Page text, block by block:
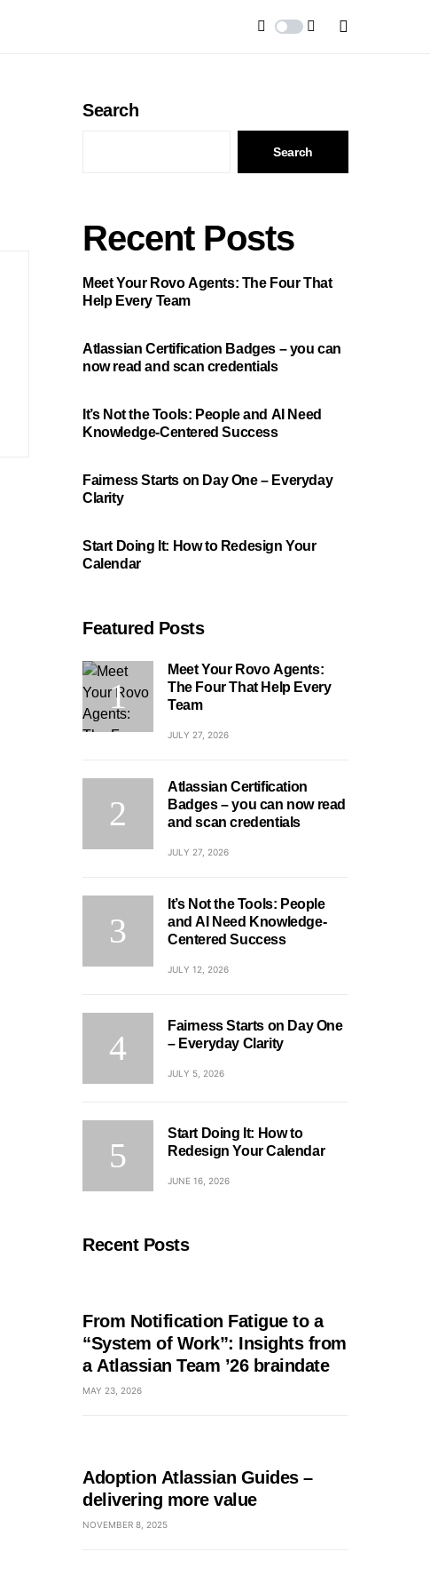
Search
Search
Recent Posts
Meet Your Rovo Agents: The Four That
Help Every Team
Atlassian Certification Badges – you can
now read and scan credentials
It’s Not the Tools: People and AI Need
Knowledge-Centered Success
Fairness Starts on Day One – Everyday
Clarity
Start Doing It: How to Redesign Your
Calendar
Featured Posts
Meet Your Rovo Agents:
The Four That Help Every
Team
JULY 27, 2026
Atlassian Certification
Badges – you can now read
and scan credentials
JULY 27, 2026
It’s Not the Tools: People
and AI Need Knowledge-
Centered Success
JULY 12, 2026
Fairness Starts on Day One
– Everyday Clarity
JULY 5, 2026
Start Doing It: How to
Redesign Your Calendar
JUNE 16, 2026
Recent Posts
From Notification Fatigue to a
“System of Work”: Insights from
a Atlassian Team ’26 braindate
MAY 23, 2026
Adoption Atlassian Guides –
delivering more value
NOVEMBER 8, 2025